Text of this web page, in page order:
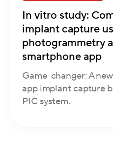
In vitro study:
implant capture
photogrammetry
smartphone app
Game-changer: A
app implant capture
PIC system.